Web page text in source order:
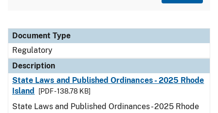
Document Type
Description
Category
Document Type
Regulatory
Description
State Laws and Published Ordinances - 2025 Rhode
Island
[PDF - 138.78 KB]
State Laws and Published Ordinances - 2025 Rhode